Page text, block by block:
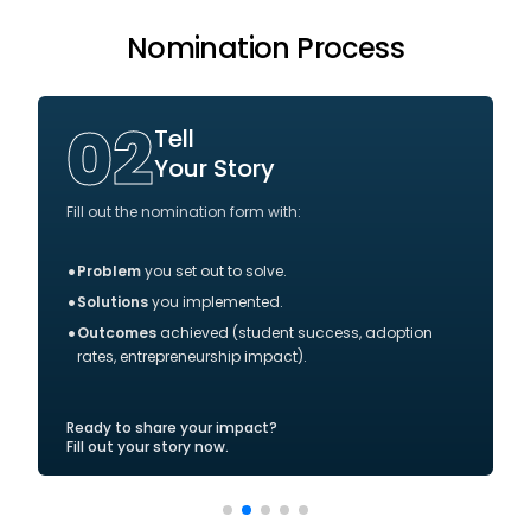
Nomination Process
02Tell
Your Story
Fill out the nomination form with:
•Problemyou set out to solve.
•Solutionsyou implemented.
•Outcomesachieved (student success, adoption
rates, entrepreneurship impact).
Ready to share your impact?
Fill out your story now.